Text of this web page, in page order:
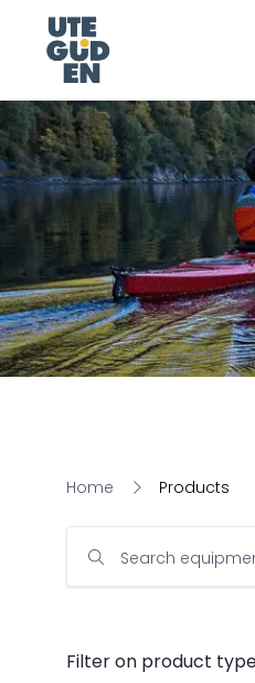
Home Products
Search
Filter on product